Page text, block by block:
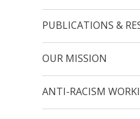
PUBLICATIONS &
OUR MISSION
ANTI-RACISM